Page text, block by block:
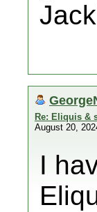
Re: Eliquis &
August 20,
I